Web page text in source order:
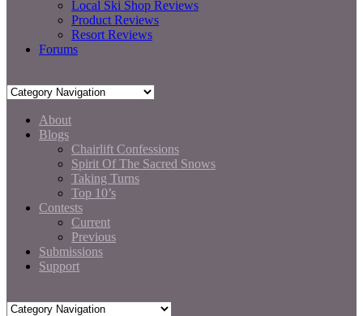
Local Ski Shop Reviews
Product Reviews
Resort Reviews
Forums
About
Blogs
Chairlift Confessions
Spirit Of The Sacred Snows
Taking Turns
Top 10’s
Contests
Current
Previous
Submissions
Support